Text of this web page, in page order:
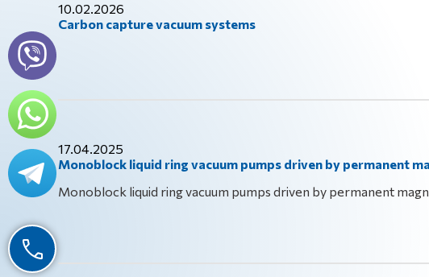
10.02.2026
Carbon capture vacuum systems
17.04.2025
Monoblock liquid ring vacuum pumps driven by permanent
Monoblock liquid ring vacuum pumps driven by permanent